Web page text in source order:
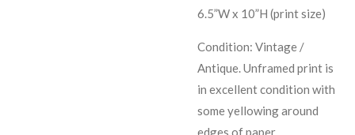
6.5”W x 10”H (print size)
Condition: Vintage /
Antique. Unframed print is
in excellent condition with
some yellowing around
edges of paper